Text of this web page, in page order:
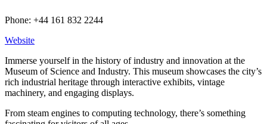
Phone: +44 161 832 2244
Website
Immerse yourself in the history of industry and innovation at the
Museum of Science and Industry. This museum showcases the city’s
rich industrial heritage through interactive exhibits, vintage
machinery, and engaging displays.
From steam engines to computing technology, there’s something